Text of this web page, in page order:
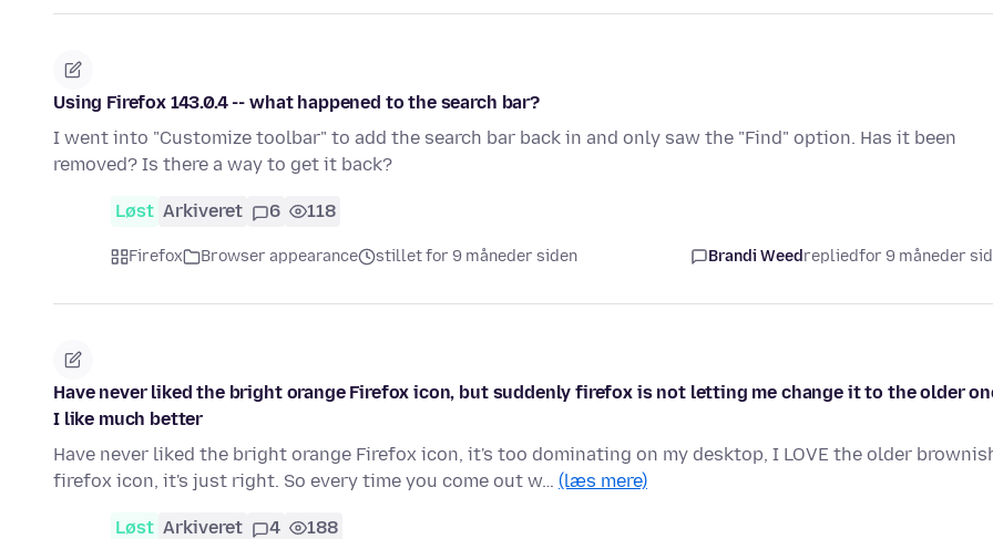
Using Firefox 143.0.4 -- what happened to the search bar?
I went into "Customize toolbar" to add the search bar back in and only saw the "Find" option. Has it been
removed? Is there a way to get it back?
Løst Arkiveret 6 118
Firefox Browser appearance stillet for 9 måneder siden Brandi Weedrepliedfor 9 måneder
Have never liked the bright orange Firefox icon, but suddenly firefox is not letting me change it to the older
I like much better
Have never liked the bright orange Firefox icon, it's too dominating on my desktop, I LOVE the older
firefox icon, it's just right. So every time you come out w… (læs mere)
Løst Arkiveret 4 188